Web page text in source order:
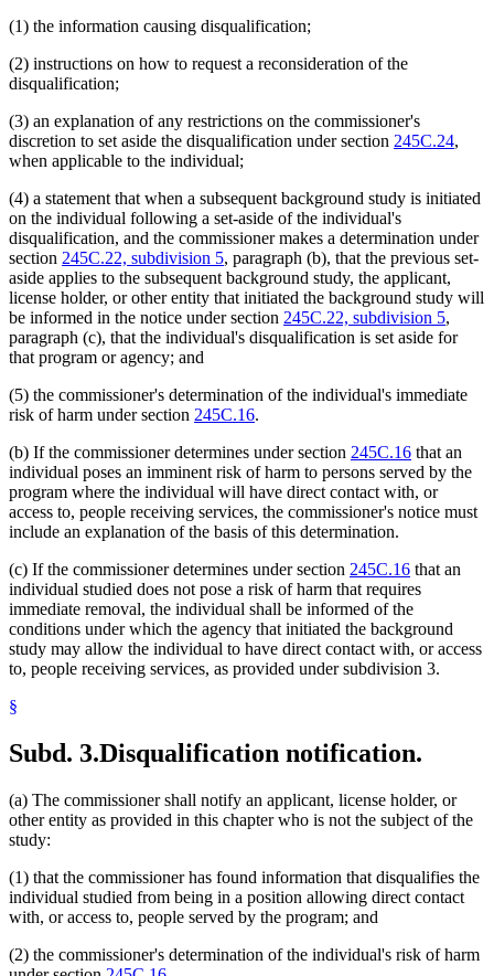
(1) the information causing disqualification;
(2) instructions on how to request a reconsideration of the
disqualification;
(3) an explanation of any restrictions on the commissioner's
discretion to set aside the disqualification under section 245C.24,
when applicable to the individual;
(4) a statement that when a subsequent background study is initiated
on the individual following a set-aside of the individual's
disqualification, and the commissioner makes a determination under
section 245C.22, subdivision 5, paragraph (b), that the previous set-
aside applies to the subsequent background study, the applicant,
license holder, or other entity that initiated the background study will
be informed in the notice under section 245C.22, subdivision 5,
paragraph (c), that the individual's disqualification is set aside for
that program or agency; and
(5) the commissioner's determination of the individual's immediate
risk of harm under section 245C.16.
(b) If the commissioner determines under section 245C.16 that an
individual poses an imminent risk of harm to persons served by the
program where the individual will have direct contact with, or
access to, people receiving services, the commissioner's notice must
include an explanation of the basis of this determination.
(c) If the commissioner determines under section 245C.16 that an
individual studied does not pose a risk of harm that requires
immediate removal, the individual shall be informed of the
conditions under which the agency that initiated the background
study may allow the individual to have direct contact with, or access
to, people receiving services, as provided under subdivision 3.
§
Subd. 3.Disqualification notification.
(a) The commissioner shall notify an applicant, license holder, or
other entity as provided in this chapter who is not the subject of the
study:
(1) that the commissioner has found information that disqualifies the
individual studied from being in a position allowing direct contact
with, or access to, people served by the program; and
(2) the commissioner's determination of the individual's risk of harm